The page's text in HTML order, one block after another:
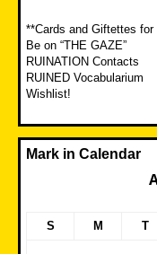
**Cards and Giftettes for
Be on “THE GAZE”
RUINATION Contacts
RUINED Vocabularium
Wishlist!
Mark in Calendar
S M T